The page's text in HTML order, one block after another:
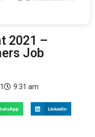
2021 –
Job
9:31 am
LinkedIn